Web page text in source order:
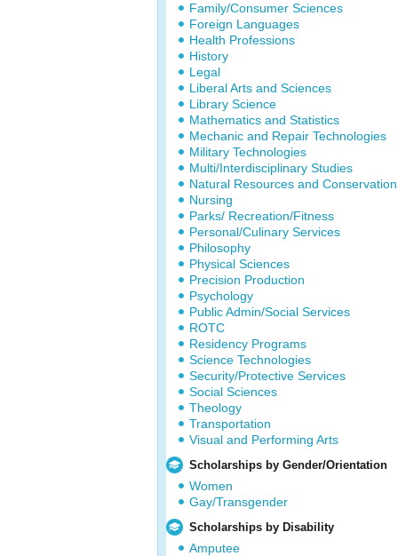
Family/Consumer Sciences
Foreign Languages
Health Professions
History
Legal
Liberal Arts and Sciences
Library Science
Mathematics and Statistics
Mechanic and Repair Technologies
Military Technologies
Multi/Interdisciplinary Studies
Natural Resources and Conservation
Nursing
Parks/ Recreation/Fitness
Personal/Culinary Services
Philosophy
Physical Sciences
Precision Production
Psychology
Public Admin/Social Services
ROTC
Residency Programs
Science Technologies
Security/Protective Services
Social Sciences
Theology
Transportation
Visual and Performing Arts
Scholarships by Gender/Orientation
Women
Gay/Transgender
Scholarships by Disability
Amputee